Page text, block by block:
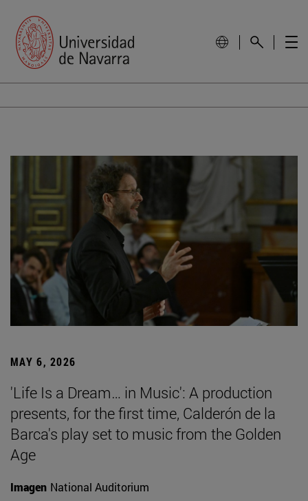
MAY 6, 2026
'Life Is a Dream… in Music': A production
presents, for the first time, Calderón de la
Barca's play set to music from the Golden
Age
Imagen National Auditorium